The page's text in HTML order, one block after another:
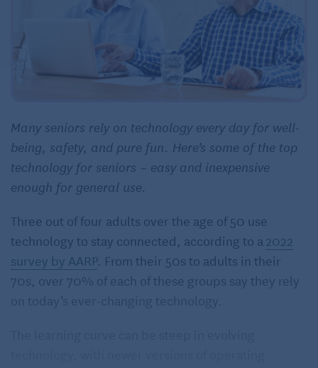
Many seniors rely on technology every day for well-
being, safety, and pure fun. Here’s some of the top
technology for seniors – easy and inexpensive
enough for general use.
Three out of four adults over the age of 50 use
technology to stay connected, according to a2022
survey by AARP. From their 50s to adults in their
70s, over 70% of each of these groups say they rely